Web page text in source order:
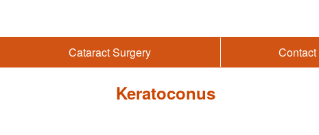
Cataract Surgery
Keratoconus